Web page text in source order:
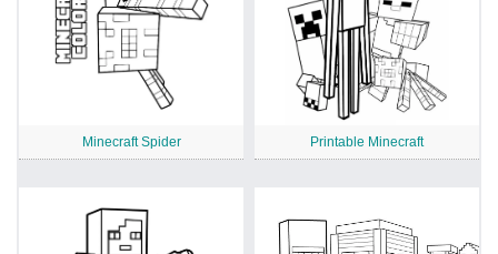
Minecraft Spider Printable Minecraft